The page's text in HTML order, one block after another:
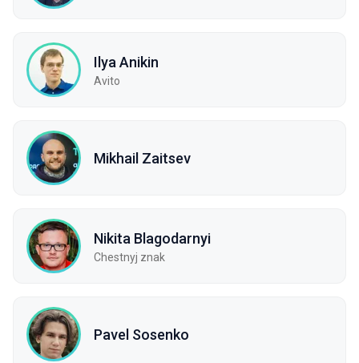
Ilya Anikin
Avito
Mikhail Zaitsev
Nikita Blagodarnyi
Chestnyj znak
Pavel Sosenko